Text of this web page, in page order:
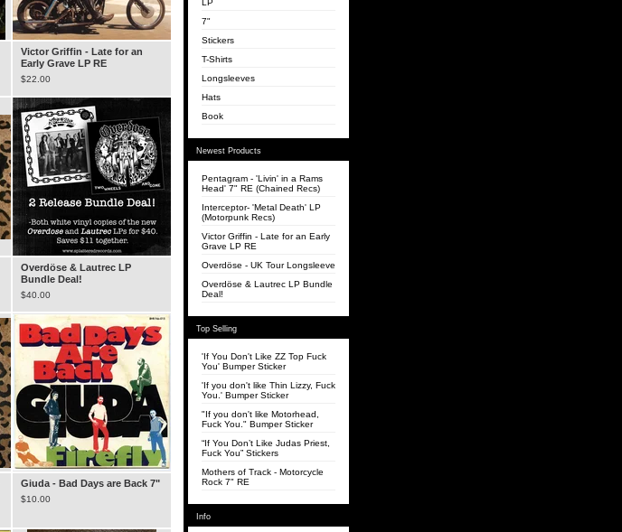
Victor Griffin - Late for an
Early Grave LP RE
$22.00
Overdöse & Lautrec LP
Bundle Deal!
$40.00
Giuda - Bad Days are Back 7"
$10.00
LP
7"
Stickers
T-Shirts
Longsleeves
Hats
Book
Newest Products
Pentagram - 'Livin' in a Rams
Head' 7" RE (Chained Recs)
Interceptor- 'Metal Death' LP
(Motorpunk Recs)
Victor Griffin - Late for an Early
Grave LP RE
Overdöse - UK Tour Longsleeve
Overdöse & Lautrec LP Bundle
Deal!
Top Selling
'If You Don't Like ZZ Top Fuck
You' Bumper Sticker
'If you don't like Thin Lizzy, Fuck
You.' Bumper Sticker
"If you don't like Motorhead,
Fuck You." Bumper Sticker
“If You Don’t Like Judas Priest,
Fuck You” Stickers
Mothers of Track - Motorcycle
Rock 7" RE
Info